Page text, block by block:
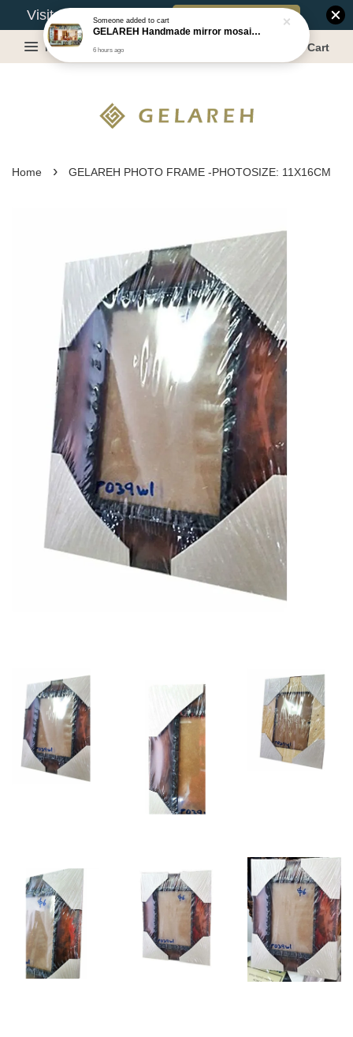
Visit Our Warehouse? Book Appointment
Menu Cart
Home › GELAREH PHOTO FRAME -PHOTOSIZE: 11X16CM
Someoneadded to cart
GELAREH Handmade mirror mosaic wall mirror - Size:87.5x133.5cm
6 hours ago